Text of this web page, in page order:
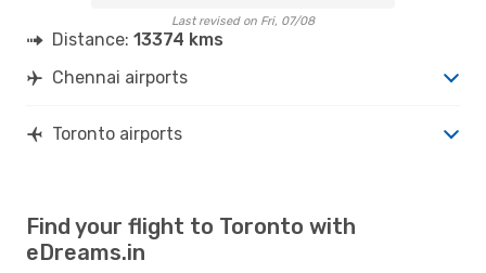
Last revised on Fri, 07/08
Distance: 13374 kms
Chennai airports
Toronto airports
Find your flight to Toronto with
eDreams.in